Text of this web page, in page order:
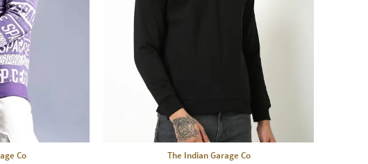
Co The Indian Garage Co